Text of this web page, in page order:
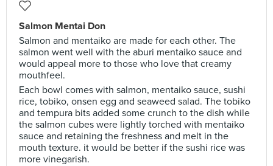
Salmon Mentai Don
Salmon and mentaiko are made for each other. The
salmon went well with the aburi mentaiko sauce and
would appeal more to those who love that creamy
mouthfeel.
Each bowl comes with salmon, mentaiko sauce, sushi
rice, tobiko, onsen egg and seaweed salad. The tobiko
and tempura bits added some crunch to the dish while
the salmon cubes were lightly torched with mentaiko
sauce and retaining the freshness and melt in the
mouth texture. it would be better if the sushi rice was
more vinegarish.